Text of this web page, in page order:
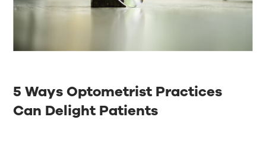
5 Ways Optometrist Practices
Can Delight Patients